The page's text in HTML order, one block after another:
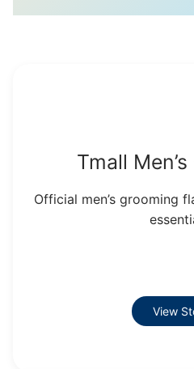
Tmall
Official men’s grooming
View